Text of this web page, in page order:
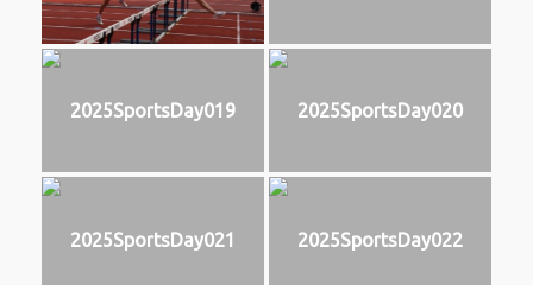
2025SportsDay019 2025SportsDay020
2025SportsDay021 2025SportsDay022